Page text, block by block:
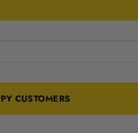
CUSTOMERS